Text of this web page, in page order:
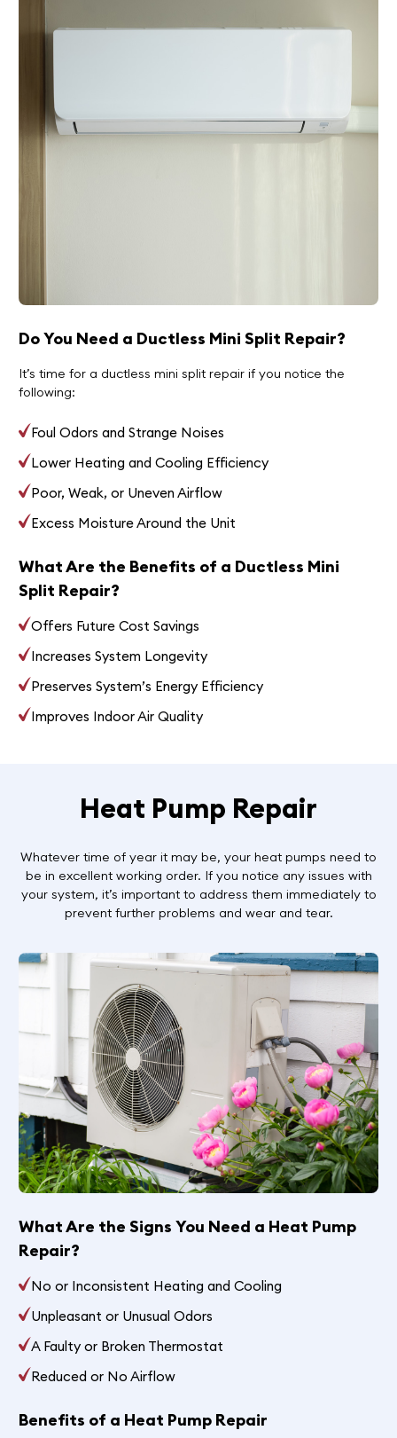
Do You Need a Ductless Mini Split Repair?
It’s time for a ductless mini split repair if you notice the
following:
Foul Odors and Strange Noises
Lower Heating and Cooling Efficiency
Poor, Weak, or Uneven Airflow
Excess Moisture Around the Unit
What Are the Benefits of a Ductless Mini
Split Repair?
Offers Future Cost Savings
Increases System Longevity
Preserves System’s Energy Efficiency
Improves Indoor Air Quality
Heat Pump Repair
Whatever time of year it may be, your heat pumps need to
be in excellent working order. If you notice any issues with
your system, it’s important to address them immediately to
prevent further problems and wear and tear.
What Are the Signs You Need a Heat Pump
Repair?
No or Inconsistent Heating and Cooling
Unpleasant or Unusual Odors
A Faulty or Broken Thermostat
Reduced or No Airflow
Benefits of a Heat Pump Repair